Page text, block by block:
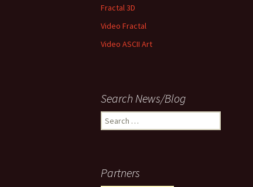
Fractal 3D
Video Fractal
Video ASCII Art
Search News/Blog
Search
for:
Partners